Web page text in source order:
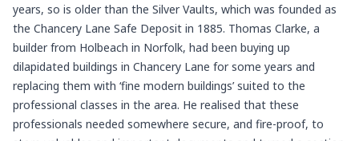
years, so is older than the Silver Vaults, which was founded as
the Chancery Lane Safe Deposit in 1885. Thomas Clarke, a
builder from Holbeach in Norfolk, had been buying up
dilapidated buildings in Chancery Lane for some years and
replacing them with ‘fine modern buildings’ suited to the
professional classes in the area. He realised that these
professionals needed somewhere secure, and fire-proof, to